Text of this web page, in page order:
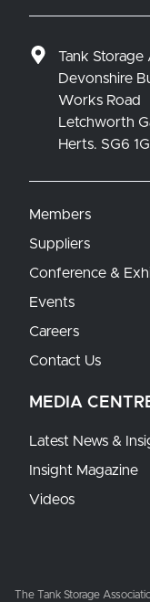
Tank Storage
Devonshire
Works Road
Letchworth
Herts. SG6
Members
Suppliers
Conference &
Events
Careers
Contact Us
MEDIA
Latest News &
Insight Magazine
Videos
The Tank Storage